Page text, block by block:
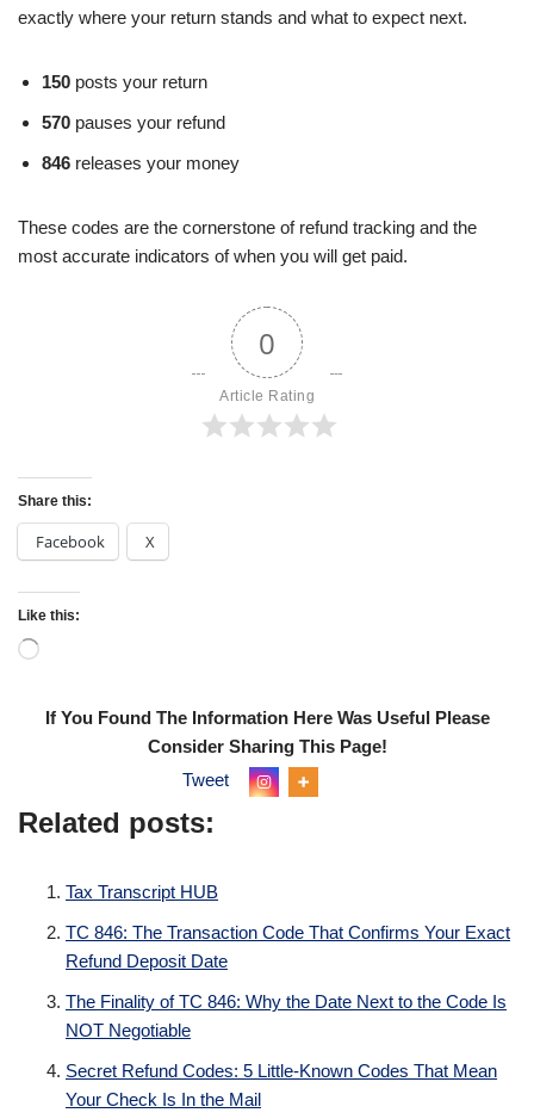
exactly where your return stands and what to expect next.
150 posts your return
570 pauses your refund
846 releases your money
These codes are the cornerstone of refund tracking and the
most accurate indicators of when you will get paid.
0
Article Rating
Share this:
Facebook X
Like this:
If You Found The Information Here Was Useful Please
Consider Sharing This Page!
Tweet
Related posts:
Tax Transcript HUB
TC 846: The Transaction Code That Confirms Your Exact
Refund Deposit Date
The Finality of TC 846: Why the Date Next to the Code Is
NOT Negotiable
Secret Refund Codes: 5 Little-Known Codes That Mean
Your Check Is In the Mail